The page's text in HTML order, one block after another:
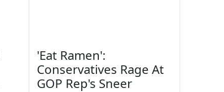
'Eat Ramen':
Conservatives Rage At
GOP Rep's Sneer